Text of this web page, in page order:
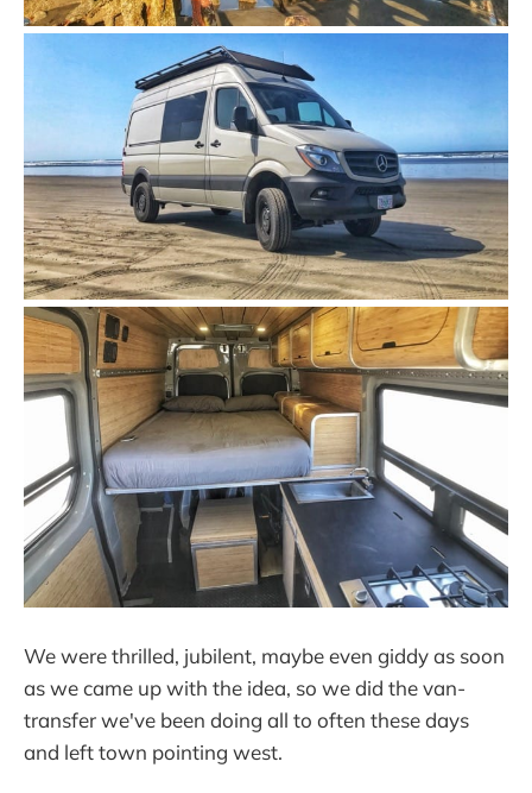
We were thrilled, jubilent, maybe even giddy as soon
as we came up with the idea, so we did the van-
transfer we've been doing all to often these days
and left town pointing west.